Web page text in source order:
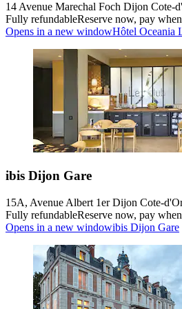
14 Avenue Marechal Foch Dijon Cote-
Fully refundableReserve now, pay
Opens in a new windowHôtel Oceania
ibis Dijon Gare
15A, Avenue Albert 1er Dijon Cote-
Fully refundableReserve now, pay
Opens in a new windowibis Dijon Gare